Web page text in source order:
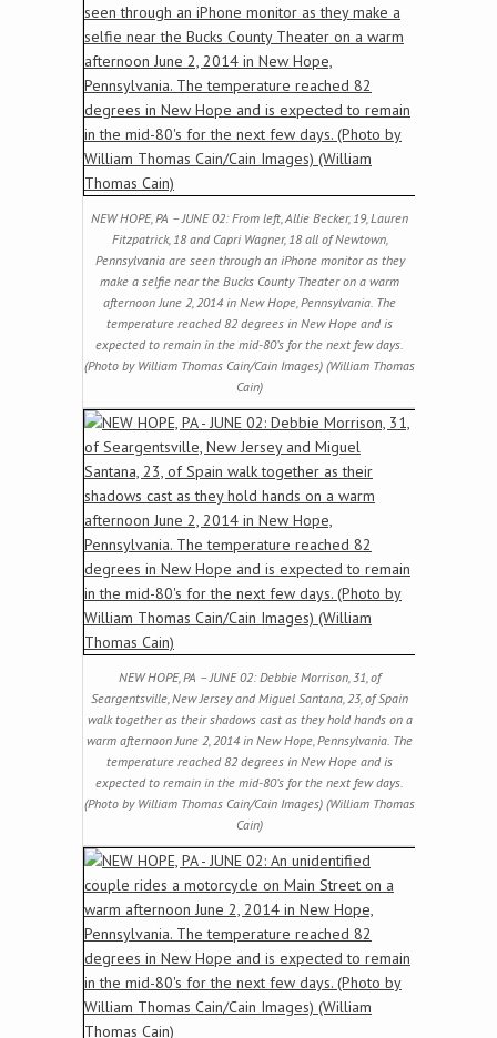
NEW HOPE, PA – JUNE 02: From left, Allie Becker, 19, Lauren
Fitzpatrick, 18 and Capri Wagner, 18 all of Newtown,
Pennsylvania are seen through an iPhone monitor as they
make a selfie near the Bucks County Theater on a warm
afternoon June 2, 2014 in New Hope, Pennsylvania. The
temperature reached 82 degrees in New Hope and is
expected to remain in the mid-80’s for the next few days.
(Photo by William Thomas Cain/Cain Images) (William Thomas
Cain)
NEW HOPE, PA – JUNE 02: Debbie Morrison, 31, of
Seargentsville, New Jersey and Miguel Santana, 23, of Spain
walk together as their shadows cast as they hold hands on a
warm afternoon June 2, 2014 in New Hope, Pennsylvania. The
temperature reached 82 degrees in New Hope and is
expected to remain in the mid-80’s for the next few days.
(Photo by William Thomas Cain/Cain Images) (William Thomas
Cain)